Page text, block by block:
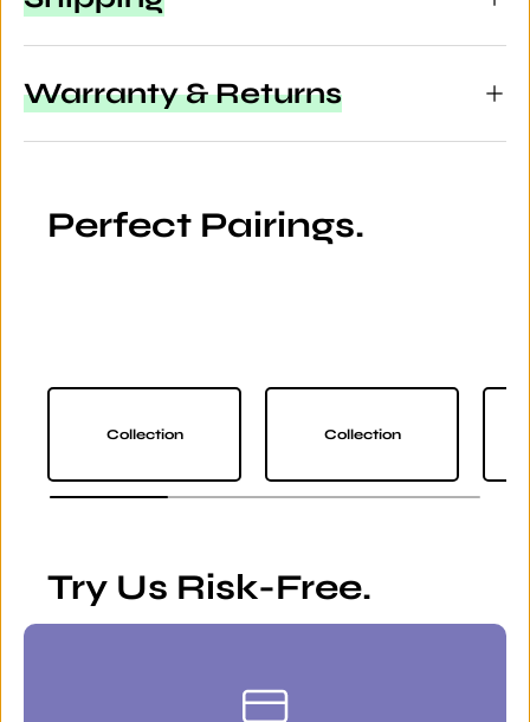
Warranty & Returns
Perfect Pairings.
Collection Collection
Try Us Risk-Free.